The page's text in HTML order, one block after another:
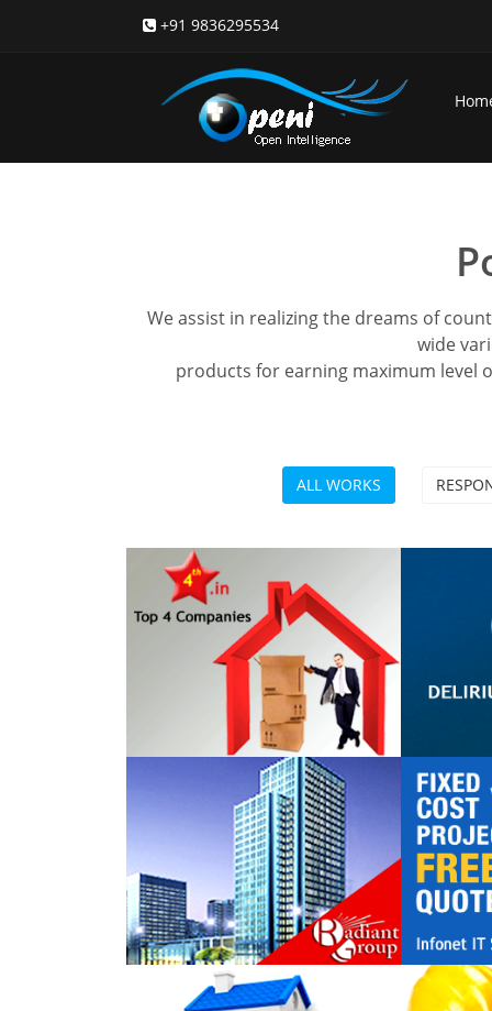
+91 9836295534
We assist in realizing the dreams of
wide
products for earning maximum level
ALL WORKS
Top 4 Companies
Radiant Group